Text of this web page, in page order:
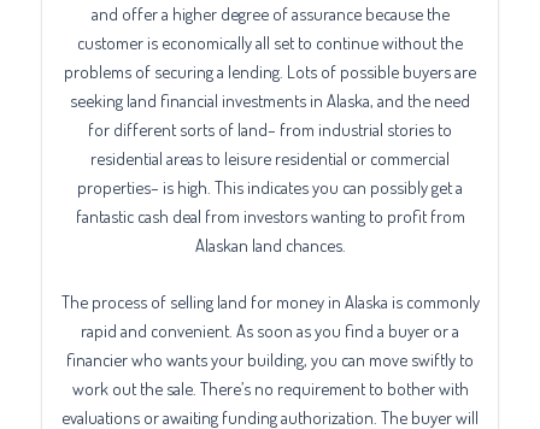
and offer a higher degree of assurance because the
customer is economically all set to continue without the
problems of securing a lending. Lots of possible buyers are
seeking land financial investments in Alaska, and the need
for different sorts of land– from industrial stories to
residential areas to leisure residential or commercial
properties– is high. This indicates you can possibly get a
fantastic cash deal from investors wanting to profit from
Alaskan land chances.
The process of selling land for money in Alaska is commonly
rapid and convenient. As soon as you find a buyer or a
financier who wants your building, you can move swiftly to
work out the sale. There’s no requirement to bother with
evaluations or awaiting funding authorization. The buyer will